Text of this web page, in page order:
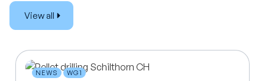
View all
NEWS WG1